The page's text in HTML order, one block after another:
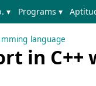
▾ Programs ▾
language
in